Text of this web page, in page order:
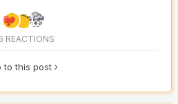
REACTIONS
to this post